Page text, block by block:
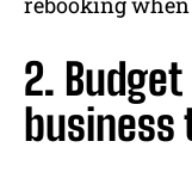
2.
business